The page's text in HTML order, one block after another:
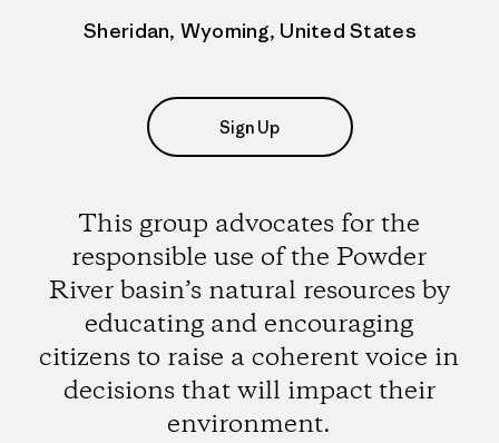
Sheridan, Wyoming, United States
Sign Up
This group advocates for the
responsible use of the Powder
River basin’s natural resources by
educating and encouraging
citizens to raise a coherent voice in
decisions that will impact their
environment.